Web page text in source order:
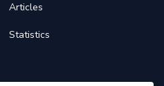
Articles
Statistics